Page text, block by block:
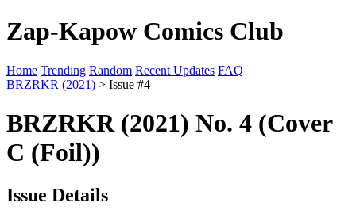
Zap-Kapow Comics Club
Home Trending Random Recent Updates FAQ
BRZRKR (2021) > Issue #4
BRZRKR (2021) No. 4 (Cover
C (Foil))
Issue Details